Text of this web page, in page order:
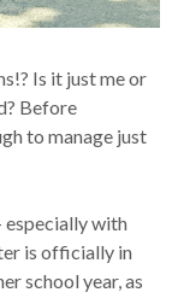
Is it just me or
Before
to manage just
especially with
is officially in
school year, as